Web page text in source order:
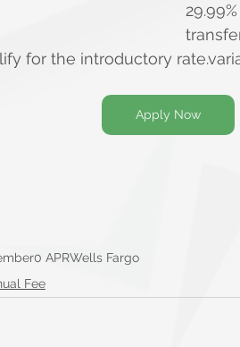
for the introductory
Apply Now
0 APRWells Fargo
Fee